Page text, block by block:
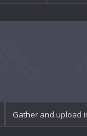
Gather and upload